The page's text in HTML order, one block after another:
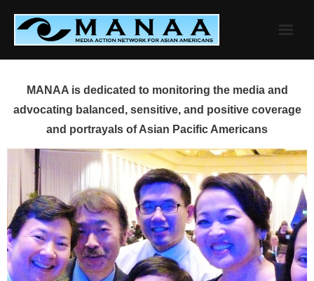
content
MANAA is dedicated to monitoring the media and
advocating balanced, sensitive, and positive coverage
and portrayals of Asian Pacific Americans